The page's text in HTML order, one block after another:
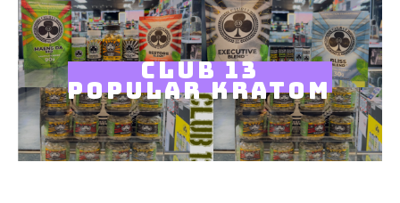
CLUB 13
POPULAR KRATOM